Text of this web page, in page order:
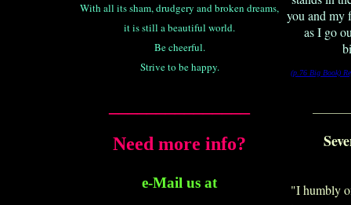
With all its sham, drudgery and broken dreams,
it is still a beautiful world.
Be cheerful.
Strive to be happy.
Need more info?
e-Mail us at
you and my
as I go
(p.76 Big Book)
"I humbly